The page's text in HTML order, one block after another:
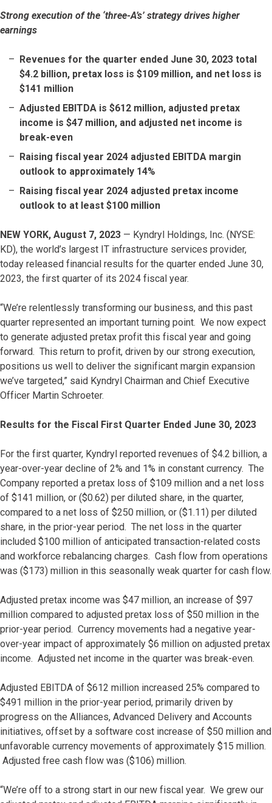
Strong execution of the ‘three-A’s’ strategy drives higher
earnings
Revenues for the quarter ended June 30, 2023 total
$4.2 billion, pretax loss is $109 million, and net loss is
$141 million
Adjusted EBITDA is $612 million, adjusted pretax
income is $47 million, and adjusted net income is
break-even
Raising fiscal year 2024 adjusted EBITDA margin
outlook to approximately 14%
Raising fiscal year 2024 adjusted pretax income
outlook to at least $100 million
NEW YORK, August 7, 2023 — Kyndryl Holdings, Inc. (NYSE:
KD), the world’s largest IT infrastructure services provider,
today released financial results for the quarter ended June 30,
2023, the first quarter of its 2024 fiscal year.
“We’re relentlessly transforming our business, and this past
quarter represented an important turning point. We now expect
to generate adjusted pretax profit this fiscal year and going
forward. This return to profit, driven by our strong execution,
positions us well to deliver the significant margin expansion
we’ve targeted,” said Kyndryl Chairman and Chief Executive
Officer Martin Schroeter.
Results for the Fiscal First Quarter Ended June 30, 2023
For the first quarter, Kyndryl reported revenues of $4.2 billion, a
year-over-year decline of 2% and 1% in constant currency. The
Company reported a pretax loss of $109 million and a net loss
of $141 million, or ($0.62) per diluted share, in the quarter,
compared to a net loss of $250 million, or ($1.11) per diluted
share, in the prior-year period. The net loss in the quarter
included $100 million of anticipated transaction-related costs
and workforce rebalancing charges. Cash flow from operations
was ($173) million in this seasonally weak quarter for cash flow.
Adjusted pretax income was $47 million, an increase of $97
million compared to adjusted pretax loss of $50 million in the
prior-year period. Currency movements had a negative year-
over-year impact of approximately $6 million on adjusted pretax
income. Adjusted net income in the quarter was break-even.
Adjusted EBITDA of $612 million increased 25% compared to
$491 million in the prior-year period, primarily driven by
progress on the Alliances, Advanced Delivery and Accounts
initiatives, offset by a software cost increase of $50 million and
unfavorable currency movements of approximately $15 million.
Adjusted free cash flow was ($106) million.
“We’re off to a strong start in our new fiscal year. We grew our